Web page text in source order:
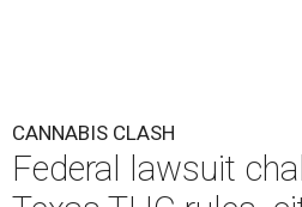
CANNABIS CLASH
Federal lawsuit